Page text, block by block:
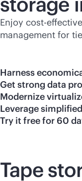
Enjoy cost-effective
management for
Harness
Get strong data
Modernize
Leverage
Try it free for 60
Tape